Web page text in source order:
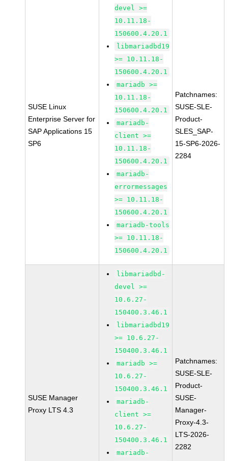
SUSE Linux
Enterprise Server for
SAP Applications 15
SP6
devel >=
10.11.18-
150600.4.20.1
libmariadbd19
>= 10.11.18-
150600.4.20.1
mariadb >=
10.11.18-
150600.4.20.1
mariadb-
client >=
10.11.18-
150600.4.20.1
mariadb-
errormessages
>= 10.11.18-
150600.4.20.1
mariadb-tools
>= 10.11.18-
150600.4.20.1
Patchnames:
SUSE-SLE-
Product-
SLES_SAP-
15-SP6-2026-
2284
SUSE Manager
Proxy LTS 4.3
libmariadbd-
devel >=
10.6.27-
150400.3.46.1
libmariadbd19
>= 10.6.27-
150400.3.46.1
mariadb >=
10.6.27-
150400.3.46.1
mariadb-
client >=
10.6.27-
150400.3.46.1
mariadb-
Patchnames:
SUSE-SLE-
Product-
SUSE-
Manager-
Proxy-4.3-
LTS-2026-
2282